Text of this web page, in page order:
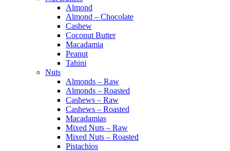
Almond
Almond – Chocolate
Cashew
Coconut Butter
Macadamia
Peanut
Tahini
Nuts
Almonds – Raw
Almonds – Roasted
Cashews – Raw
Cashews – Roasted
Macadamias
Mixed Nuts – Raw
Mixed Nuts – Roasted
Pistachios